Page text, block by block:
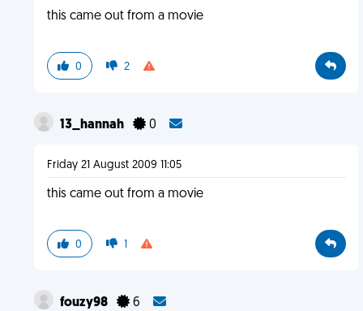
this came out from a movie
0 2
13_hannah 0
Friday 21 August 2009 11:05
this came out from a movie
0 1
fouzy98 6